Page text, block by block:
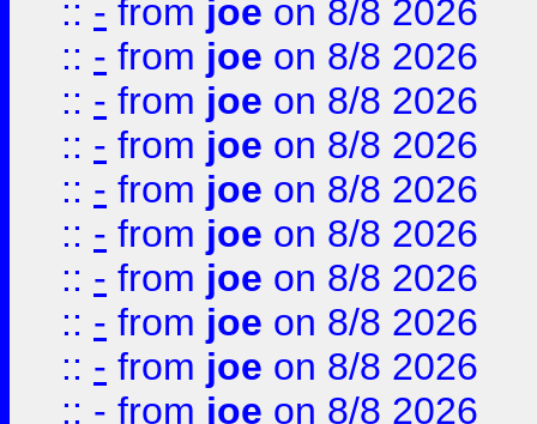
:: - from joe on 8/8 2026
:: - from joe on 8/8 2026
:: - from joe on 8/8 2026
:: - from joe on 8/8 2026
:: - from joe on 8/8 2026
:: - from joe on 8/8 2026
:: - from joe on 8/8 2026
:: - from joe on 8/8 2026
:: - from joe on 8/8 2026
:: - from joe on 8/8 2026